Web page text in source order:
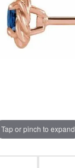
Tap or pinch to expand